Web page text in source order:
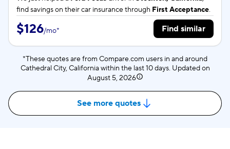
find savings on their car insurance through First Acceptance.
$126/mo* Find similar
*These quotes are from Compare.com users in and around
Cathedral City, California within the last 10 days. Updated on
August 5, 2026
See more quotes